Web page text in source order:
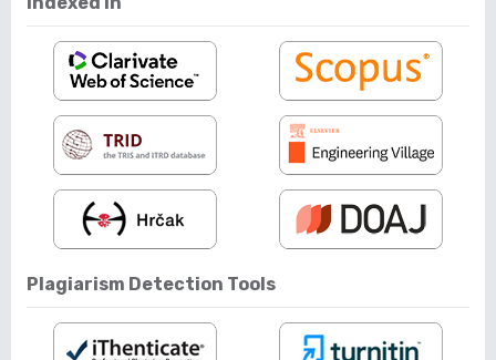
Plagiarism Detection Tools